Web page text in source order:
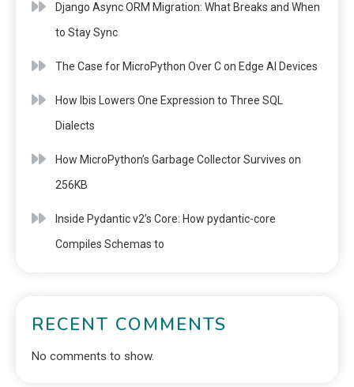
Django Async ORM Migration: What Breaks and When
to Stay Sync
The Case for MicroPython Over C on Edge AI Devices
How Ibis Lowers One Expression to Three SQL
Dialects
How MicroPython’s Garbage Collector Survives on
256KB
Inside Pydantic v2’s Core: How pydantic-core
Compiles Schemas to
RECENT COMMENTS
No comments to show.